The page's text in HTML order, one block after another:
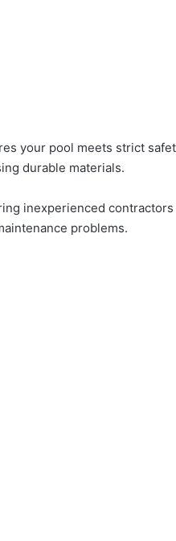
your pool meets strict
durable materials.
inexperienced
problems.